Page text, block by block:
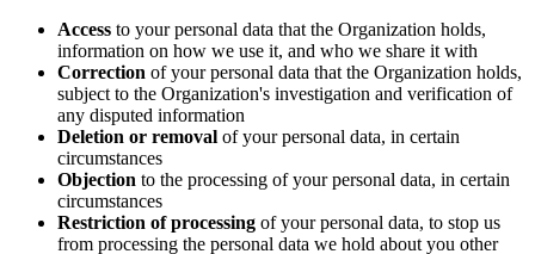
Access to your personal data that the Organization holds,
information on how we use it, and who we share it with
Correction of your personal data that the Organization holds,
subject to the Organization's investigation and verification of
any disputed information
Deletion or removal of your personal data, in certain
circumstances
Objection to the processing of your personal data, in certain
circumstances
Restriction of processing of your personal data, to stop us
from processing the personal data we hold about you other